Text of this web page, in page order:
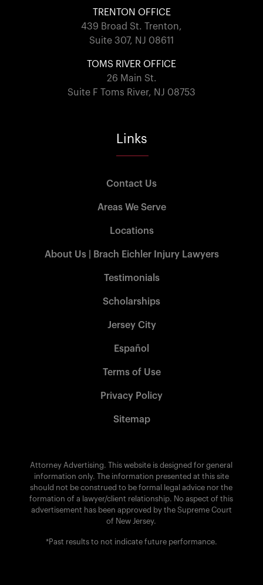
TRENTON OFFICE
439 Broad St. Trenton,
Suite 307, NJ 08611
TOMS RIVER OFFICE
26 Main St.
Suite F Toms River, NJ 08753
Links
Contact Us
Areas We Serve
Locations
About Us | Brach Eichler Injury Lawyers
Testimonials
Scholarships
Jersey City
Español
Terms of Use
Privacy Policy
Sitemap
Attorney Advertising. This website is designed for general
information only. The information presented at this site
should not be construed to be formal legal advice nor the
formation of a lawyer/client relationship. No aspect of this
advertisement has been approved by the Supreme Court
of New Jersey.
*Past results to not indicate future performance.